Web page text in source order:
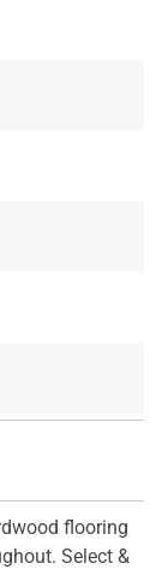
flooring
Select &